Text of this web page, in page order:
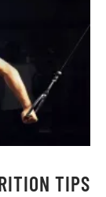
TIPS